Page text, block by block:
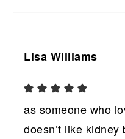
Lisa Williams
as someone who
doesn’t like